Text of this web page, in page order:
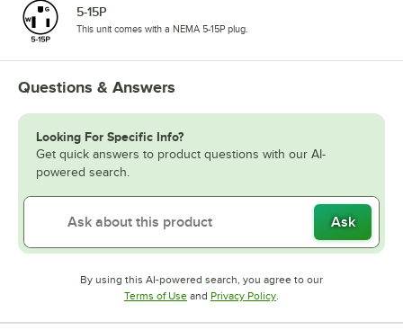
5-15P
This unit comes with a NEMA 5-15P plug.
Questions & Answers
Looking For Specific Info?
Get quick answers to product questions with our AI-
powered search.
Ask
By using this AI-powered search, you agree to our
Terms of UseOpens in new tab
and Privacy PolicyOpens in new tab